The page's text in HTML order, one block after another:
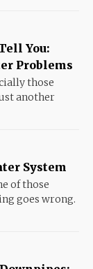
You:
Problems
those
another
System
of those
goes wrong.